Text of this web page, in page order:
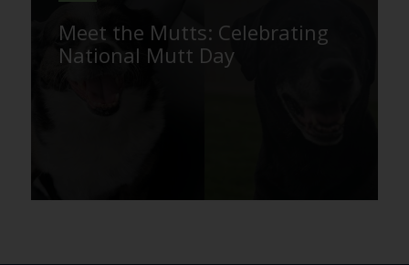
Meet the Mutts: Celebrating
National Mutt Day